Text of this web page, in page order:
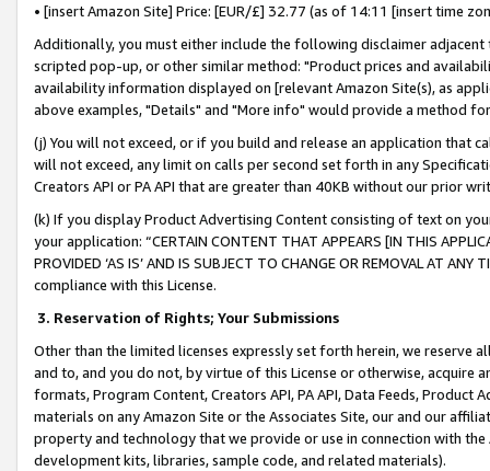
• [insert Amazon Site] Price: [EUR/£] 32.77 (as of 14:11 [insert time
Additionally, you must either include the following disclaimer
scripted pop-up, or other similar method: "Product prices and
availability information displayed on [relevant Amazon Site(s), as
above examples, "Details" and "More info" would provide a method
(j) You will not exceed, or if you build and release an application that
will not exceed, any limit on calls per second set forth in any
Creators API or PA API that are greater than 40KB without our prior
(k) If you display Product Advertising Content consisting of text on
your application: “CERTAIN CONTENT THAT APPEARS [IN THIS
PROVIDED ‘AS IS’ AND IS SUBJECT TO CHANGE OR REMOVAL AT
compliance with this License.
3. Reservation of Rights; Your Submissions
Other than the limited licenses expressly set forth herein, we
and to, and you do not, by virtue of this License or otherwise, acquire
formats, Program Content, Creators API, PA API, Data Feeds,
materials on any Amazon Site or the Associates Site, our and our
property and technology that we provide or use in connection with
development kits, libraries, sample code, and related materials).